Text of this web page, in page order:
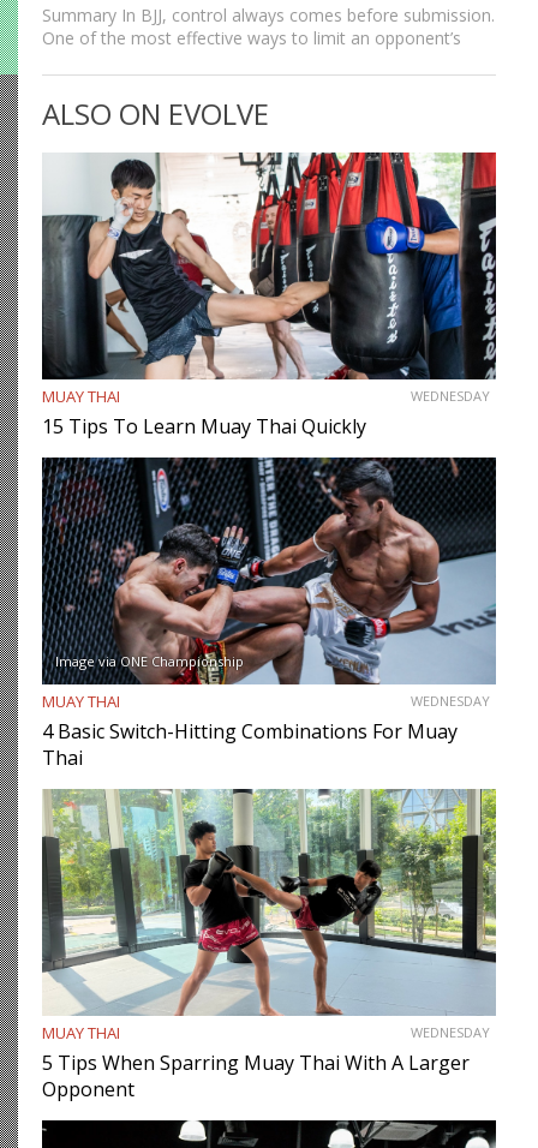
Summary In BJJ, control always comes before submission.
One of the most effective ways to limit an opponent’s
ALSO ON EVOLVE
MUAY THAI WEDNESDAY
15 Tips To Learn Muay Thai Quickly
Image via ONE Championship
MUAY THAI WEDNESDAY
4 Basic Switch-Hitting Combinations For Muay
Thai
MUAY THAI WEDNESDAY
5 Tips When Sparring Muay Thai With A Larger
Opponent